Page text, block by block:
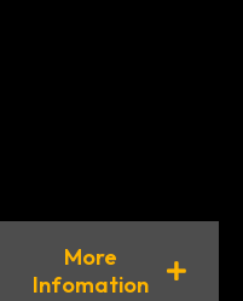
More
Infomation